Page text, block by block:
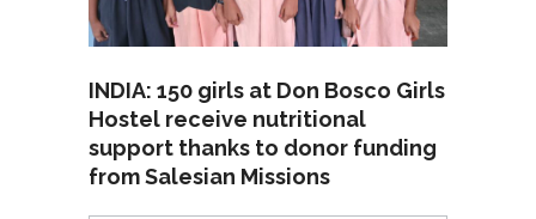
INDIA: 150 girls at Don Bosco Girls
Hostel receive nutritional
support thanks to donor funding
from Salesian Missions